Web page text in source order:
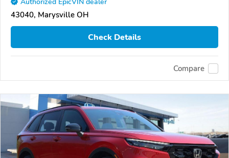
43040, Marysville OH
Check Details
Compare